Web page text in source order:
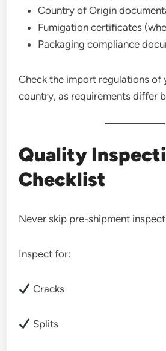
Country of Origin
Fumigation certificates
Packaging compliance
Check the import regulations of
country, as requirements differ
Quality
Checklist
Never skip pre-shipment
Inspect for:
Cracks
Splits